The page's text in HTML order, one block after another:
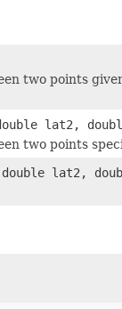
two points
lat2,
two points
lat2,